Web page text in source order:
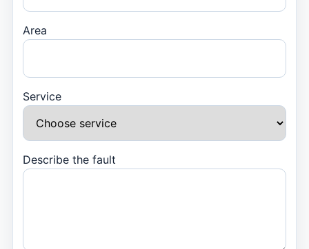
Area
Service
Describe the fault